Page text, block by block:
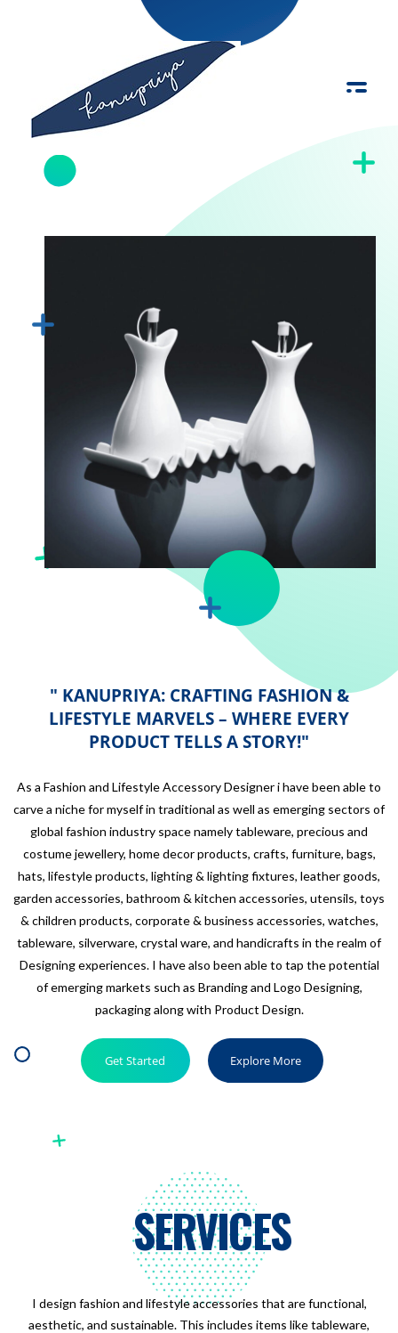
" KANUPRIYA: CRAFTING FASHION &
LIFESTYLE MARVELS – WHERE EVERY
PRODUCT TELLS A STORY!"
As a Fashion and Lifestyle Accessory Designer i have been able to
carve a niche for myself in traditional as well as emerging sectors of
global fashion industry space namely tableware, precious and
costume jewellery, home decor products, crafts, furniture, bags,
hats, lifestyle products, lighting & lighting fixtures, leather goods,
garden accessories, bathroom & kitchen accessories, utensils, toys
& children products, corporate & business accessories, watches,
tableware, silverware, crystal ware, and handicrafts in the realm of
Designing experiences. I have also been able to tap the potential
of emerging markets such as Branding and Logo Designing,
packaging along with Product Design.
Get Started Explore More
SERVICES
I design fashion and lifestyle accessories that are functional,
aesthetic, and sustainable. This includes items like tableware,